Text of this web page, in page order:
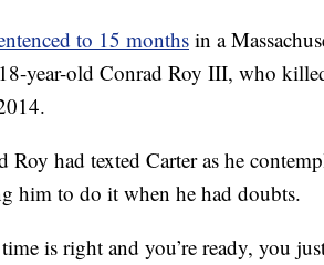
to 15 months in a
year-old Conrad Roy III, who
had texted Carter as he
him to do it when he had doubts.
is right and you’re ready, you